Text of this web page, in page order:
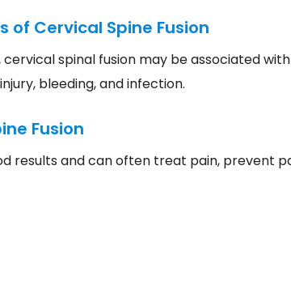
of Cervical Spine Fusion
spinal fusion may be associated
bleeding, and infection.
Fusion
results and can often treat pain, prevent